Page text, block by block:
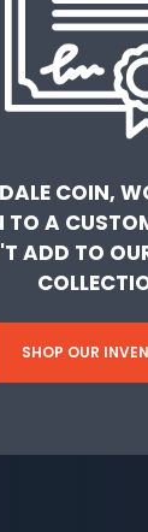
COIN,
TO A
ADD TO
SHOP OUR